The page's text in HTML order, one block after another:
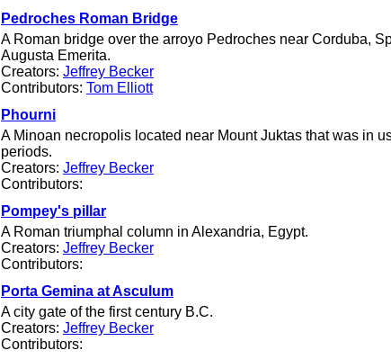
Pedroches Roman Bridge
A Roman bridge over the arroyo Pedroches near Corduba,
Augusta Emerita.
Creators: Jeffrey Becker
Contributors: Tom Elliott
Phourni
A Minoan necropolis located near Mount Juktas that was in
periods.
Creators: Jeffrey Becker
Contributors:
Pompey's pillar
A Roman triumphal column in Alexandria, Egypt.
Creators: Jeffrey Becker
Contributors:
Porta Gemina at Asculum
A city gate of the first century B.C.
Creators: Jeffrey Becker
Contributors: